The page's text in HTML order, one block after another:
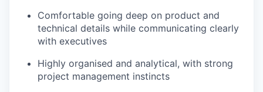
Comfortable going deep on product and
technical details while communicating clearly
with executives
Highly organised and analytical, with strong
project management instincts